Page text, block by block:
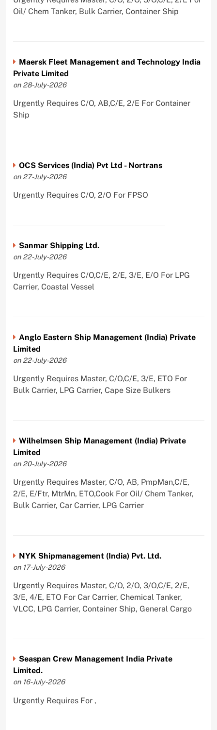
Oil/ Chem Tanker, Bulk Carrier, Container Ship
Maersk Fleet Management and Technology India
Private Limited
on 28-July-2026
Urgently Requires C/O, AB,C/E, 2/E For Container
Ship
OCS Services (India) Pvt Ltd - Nortrans
on 27-July-2026
Urgently Requires C/O, 2/O For FPSO
Sanmar Shipping Ltd.
on 22-July-2026
Urgently Requires C/O,C/E, 2/E, 3/E, E/O For LPG
Carrier, Coastal Vessel
Anglo Eastern Ship Management (India) Private
Limited
on 22-July-2026
Urgently Requires Master, C/O,C/E, 3/E, ETO For
Bulk Carrier, LPG Carrier, Cape Size Bulkers
Wilhelmsen Ship Management (India) Private
Limited
on 20-July-2026
Urgently Requires Master, C/O, AB, PmpMan,C/E,
2/E, E/Ftr, MtrMn, ETO,Cook For Oil/ Chem Tanker,
Bulk Carrier, Car Carrier, LPG Carrier
NYK Shipmanagement (India) Pvt. Ltd.
on 17-July-2026
Urgently Requires Master, C/O, 2/O, 3/O,C/E, 2/E,
3/E, 4/E, ETO For Car Carrier, Chemical Tanker,
VLCC, LPG Carrier, Container Ship, General Cargo
Seaspan Crew Management India Private
Limited.
on 16-July-2026
Urgently Requires For ,